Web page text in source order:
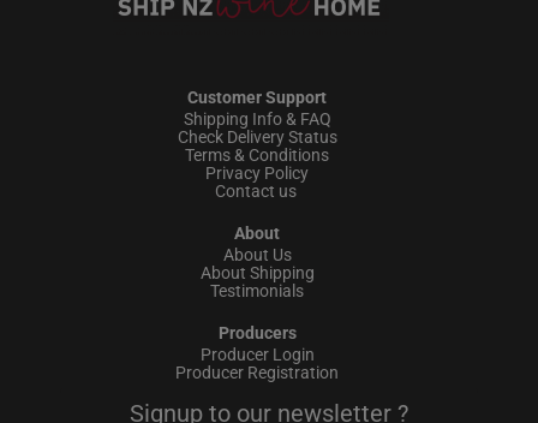
Customer Support
Shipping Info & FAQ
Check Delivery Status
Terms & Conditions
Privacy Policy
Contact us
About
About Us
About Shipping
Testimonials
Producers
Producer Login
Producer Registration
Signup to our newsletter ?